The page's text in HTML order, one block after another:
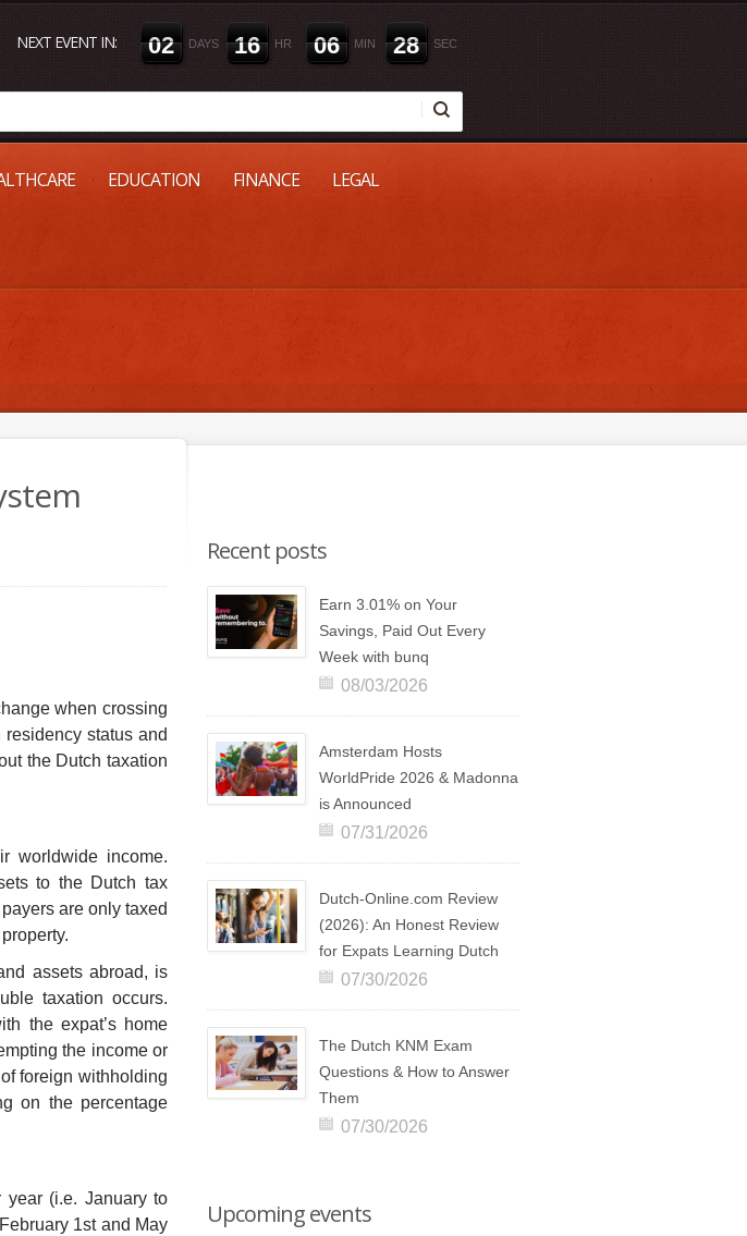
NEXT EVENT IN: 02 DAYS 16 HR 06 MIN 27 SEC
EDUCATION FINANCE LEGAL
when crossing
status and
the Dutch taxation
worldwide income.
to the Dutch tax
are only taxed
assets abroad, is
taxation occurs.
the expat’s home
the income or
foreign withholding
on the percentage
(i.e. January to
1st and May
Recent posts
Earn 3.01% on Your
Savings, Paid Out Every
Week with bunq
08/03/2026
Amsterdam Hosts
WorldPride 2026 & Madonna
is Announced
07/31/2026
Dutch-Online.com Review
(2026): An Honest Review
for Expats Learning Dutch
07/30/2026
The Dutch KNM Exam
Questions & How to Answer
Them
07/30/2026
Upcoming events